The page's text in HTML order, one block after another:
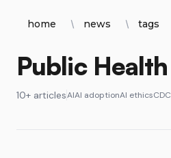
home news tags
Public Health
10+ articlesAIAI adoptionAI ethicsCDC